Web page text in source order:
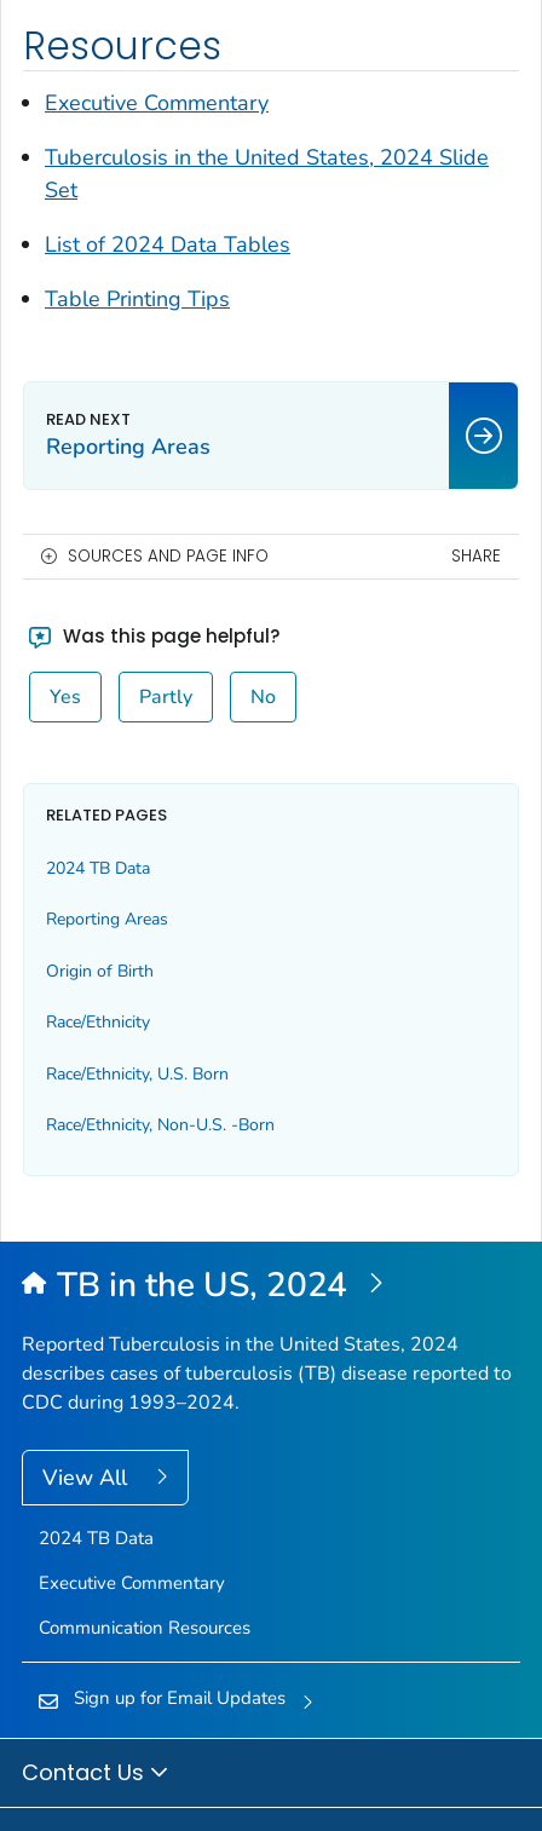
Resources
Executive Commentary
Tuberculosis in the United States, 2024 Slide
Set
List of 2024 Data Tables
Table Printing Tips
Reporting Areas
SOURCES AND PAGE INFO SHARE
Was this page helpful?
Yes Partly No
RELATED PAGES
2024 TB Data
Reporting Areas
Origin of Birth
Race/Ethnicity
Race/Ethnicity, U.S. Born
Race/Ethnicity, Non-U.S. -Born
TB in the US, 2024
Reported Tuberculosis in the United States, 2024
describes cases of tuberculosis (TB) disease reported to
CDC during 1993–2024.
View All
2024 TB Data
Executive Commentary
Communication Resources
Sign up for Email Updates
Contact Us